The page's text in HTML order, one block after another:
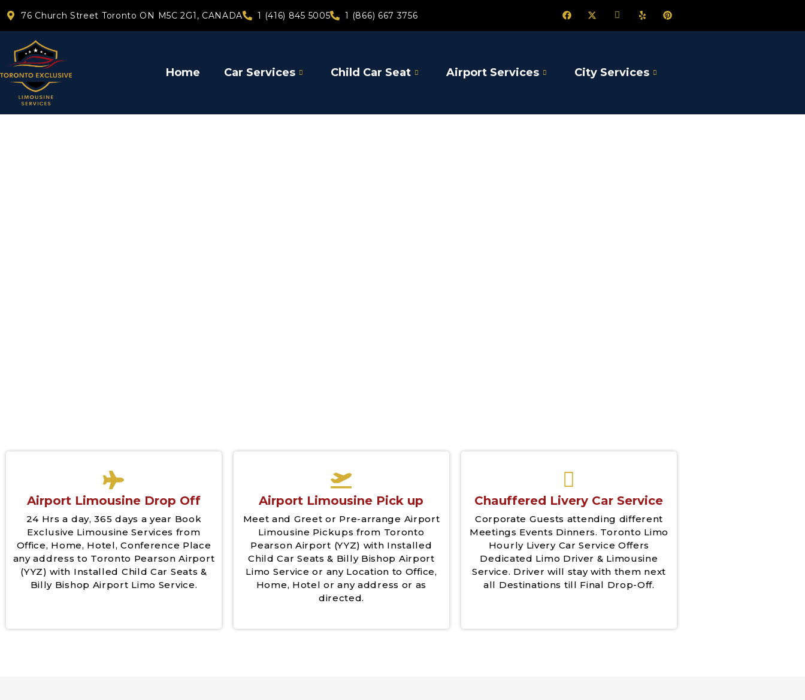
76 Church Street Toronto ON M5C 2G1, CANADA 1 (416) 845 5005 1 (866) 667 3756
Home Car Services Child Car Seat Airport Services City Services
Airport Limousine Drop Off
24 Hrs a day, 365 days a year Book
Exclusive Limousine Services from
Office, Home, Hotel, Conference Place
any address to Toronto Pearson Airport
(YYZ) with Installed Child Car Seats &
Billy Bishop Airport Limo Service.
Airport Limousine Pick up
Meet and Greet or Pre-arrange Airport
Limousine Pickups from Toronto
Pearson Airport (YYZ) with Installed
Child Car Seats & Billy Bishop Airport
Limo Service or any Location to Office,
Home, Hotel or any address or as
directed.
Chauffered Livery Car Service
Corporate Guests attending different
Meetings Events Dinners. Toronto Limo
Hourly Livery Car Service Offers
Dedicated Limo Driver & Limousine
Service. Driver will stay with them next
all Destinations till Final Drop-Off.